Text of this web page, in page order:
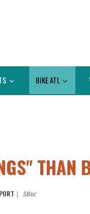
BIKE ATL
THAN
58sc